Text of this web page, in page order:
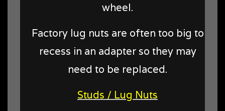
wheel.
Factory lug nuts are often too big to
recess in an adapter so they may
need to be replaced.
Studs / Lug Nuts